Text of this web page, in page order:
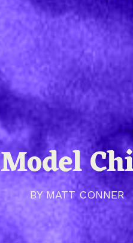
Model
BYMATT CONNER